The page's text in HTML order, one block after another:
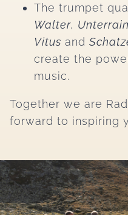
The trumpet
Walter,
Vitus and
create the
music.
Together we are
forward to inspiring